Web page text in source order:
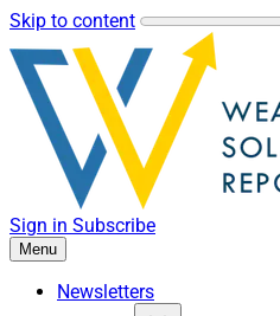
Skip to content
Sign in Subscribe
Menu
Newsletters